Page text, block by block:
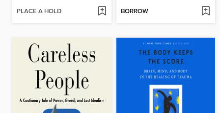
PLACE A HOLD BORROW